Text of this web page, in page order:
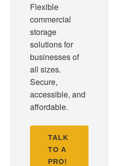
Flexible
commercial
storage
solutions for
businesses of
all sizes.
Secure,
accessible, and
affordable.
TALK
TO A
PRO!